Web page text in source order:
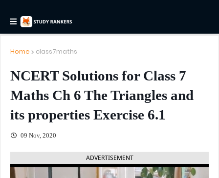
Home class7maths
NCERT Solutions for Class 7
Maths Ch 6 The Triangles and
its properties Exercise 6.1
09 Nov, 2020
ADVERTISEMENT